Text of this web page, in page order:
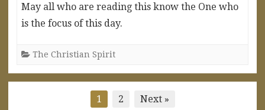
May all who are reading this know the One who
is the focus of this day.
The Christian Spirit
1 2 Next »